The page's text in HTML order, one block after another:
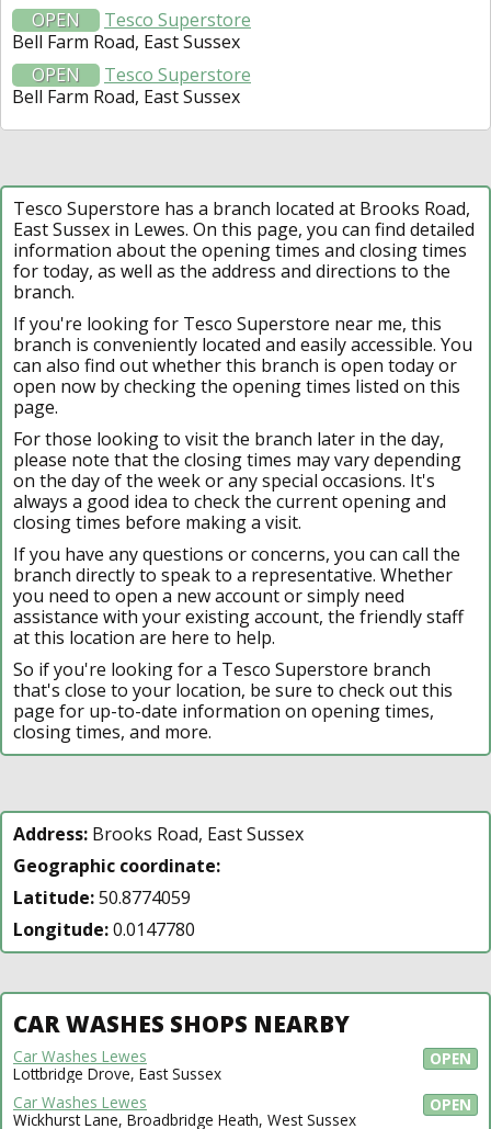
OPEN
Tesco Superstore
Bell Farm Road, East Sussex
OPEN
Tesco Superstore
Bell Farm Road, East Sussex
Tesco Superstore has a branch located at Brooks Road,
East Sussex in Lewes. On this page, you can find detailed
information about the opening times and closing times
for today, as well as the address and directions to the
branch.
If you're looking for Tesco Superstore near me, this
branch is conveniently located and easily accessible. You
can also find out whether this branch is open today or
open now by checking the opening times listed on this
page.
For those looking to visit the branch later in the day,
please note that the closing times may vary depending
on the day of the week or any special occasions. It's
always a good idea to check the current opening and
closing times before making a visit.
If you have any questions or concerns, you can call the
branch directly to speak to a representative. Whether
you need to open a new account or simply need
assistance with your existing account, the friendly staff
at this location are here to help.
So if you're looking for a Tesco Superstore branch
that's close to your location, be sure to check out this
page for up-to-date information on opening times,
closing times, and more.
Address: Brooks Road, East Sussex
Geographic coordinate:
Latitude:50.8774059
Longitude:0.0147780
CAR WASHES SHOPS NEARBY
OPEN
Car Washes Lewes
Lottbridge Drove, East Sussex
OPEN
Car Washes Lewes
Wickhurst Lane, Broadbridge Heath, West Sussex